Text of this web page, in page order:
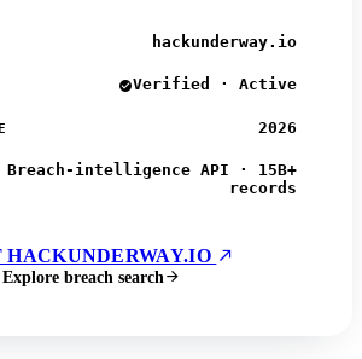
hackunderway.io
Verified · Active
2026
Breach-intelligence API · 15B+
records
HACKUNDERWAY.IO
Explore breach search